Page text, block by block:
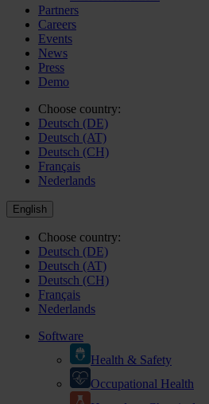
Partners
Careers
Events
News
Press
Demo
Choose country:
Deutsch (DE)
Deutsch (AT)
Deutsch (CH)
Français
Nederlands
English
Choose country:
Deutsch (DE)
Deutsch (AT)
Deutsch (CH)
Français
Nederlands
Software
Health & Safety
Occupational Health